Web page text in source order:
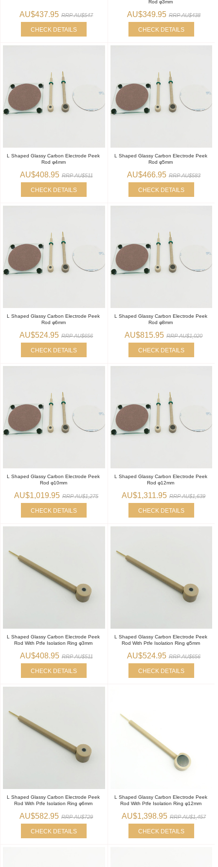
AU$437.95 RRP AU$547
CHECK DETAILS
Rod φ3mm
AU$349.95 RRP AU$438
CHECK DETAILS
L Shaped Glassy Carbon Electrode Peek
Rod φ4mm
AU$408.95 RRP AU$511
CHECK DETAILS
L Shaped Glassy Carbon Electrode Peek
Rod φ5mm
AU$466.95 RRP AU$583
CHECK DETAILS
L Shaped Glassy Carbon Electrode Peek
Rod φ6mm
AU$524.95 RRP AU$656
CHECK DETAILS
L Shaped Glassy Carbon Electrode Peek
Rod φ8mm
AU$815.95 RRP AU$1,020
CHECK DETAILS
L Shaped Glassy Carbon Electrode Peek
Rod φ10mm
AU$1,019.95 RRP AU$1,275
CHECK DETAILS
L Shaped Glassy Carbon Electrode Peek
Rod φ12mm
AU$1,311.95 RRP AU$1,639
CHECK DETAILS
L Shaped Glassy Carbon Electrode Peek
Rod With Ptfe Isolation Ring φ3mm
AU$408.95 RRP AU$511
CHECK DETAILS
L Shaped Glassy Carbon Electrode Peek
Rod With Ptfe Isolation Ring φ5mm
AU$524.95 RRP AU$656
CHECK DETAILS
L Shaped Glassy Carbon Electrode Peek
Rod With Ptfe Isolation Ring φ6mm
AU$582.95 RRP AU$729
CHECK DETAILS
L Shaped Glassy Carbon Electrode Peek
Rod With Ptfe Isolation Ring φ12mm
AU$1,398.95 RRP AU$1,457
CHECK DETAILS